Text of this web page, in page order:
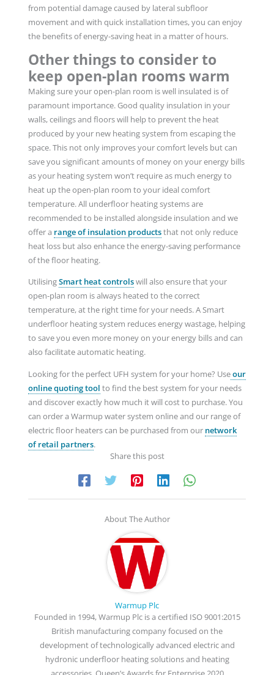
from potential damage caused by lateral subfloor
movement and with quick installation times, you can enjoy
the benefits of energy-saving heat in a matter of hours.
Other things to consider to
keep open-plan rooms warm
Making sure your open-plan room is well insulated is of
paramount importance. Good quality insulation in your
walls, ceilings and floors will help to prevent the heat
produced by your new heating system from escaping the
space. This not only improves your comfort levels but can
save you significant amounts of money on your energy bills
as your heating system won’t require as much energy to
heat up the open-plan room to your ideal comfort
temperature. All underfloor heating systems are
recommended to be installed alongside insulation and we
offer a range of insulation productsthat not only reduce
heat loss but also enhance the energy-saving performance
of the floor heating.
UtilisingSmart heatcontrolswill also ensure that your
open-plan room is always heated to the correct
temperature, at the right time for your needs. A Smart
underfloor heating system reduces energy wastage, helping
to save you even more money on your energy bills and can
also facilitate automatic heating.
Looking for the perfect UFH system for your home? Useour
online quotingtool to find the best system for your needs
and discover exactly how much it will cost to purchase. You
can order a Warmup water system online and our range of
electric floor heaters can be purchased from our network
of retail partners.
Share this post
About The Author
Warmup Plc
Founded in 1994, Warmup Plc is a certified ISO 9001:2015
British manufacturing company focused on the
development of technologically advanced electric and
hydronic underfloor heating solutions and heating